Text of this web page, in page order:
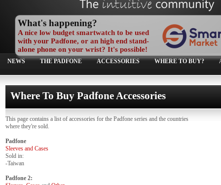
What's happening?
A nice low budget smartwatch to be used
with your Padfone, or an high end stand-
alone phone on your wrist? It's possible!
NEWS THE PADFONE ACCESSORIES WHERE TO BUY?
Where To Buy Padfone Accessories
This page contains a list of accessories for the Padfone series and the countries
where they're sold.
Padfone
Sleeves and Cases
Sold in:
-Taiwan
Padfone 2: